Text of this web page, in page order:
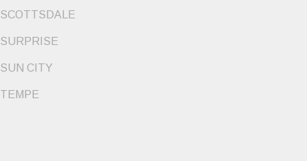
SCOTTSDALE
SURPRISE
SUN CITY
TEMPE